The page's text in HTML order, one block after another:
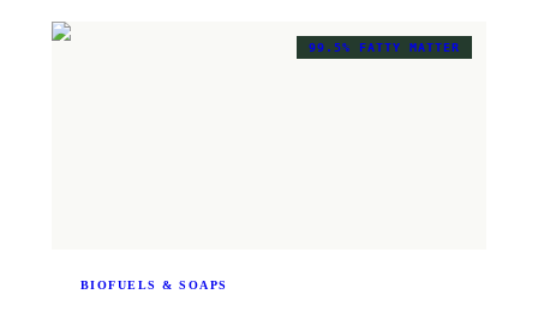
99.5% FATTY MATTER
BIOFUELS & SOAPS